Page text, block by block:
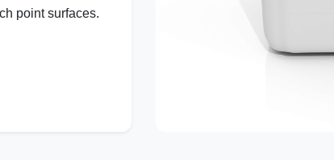
point surfaces.